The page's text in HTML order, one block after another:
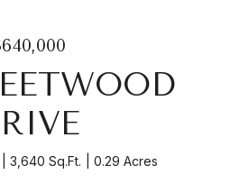
3,640 Sq.Ft. 0.29 Acres